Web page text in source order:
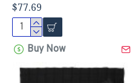
$77.69
Buy Now